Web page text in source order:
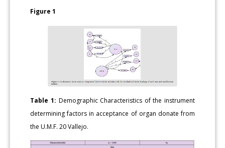
Figure 1
Table 1: Demographic Characteristics of the instrument
determining factors in acceptance of organ donate from
the U.M.F. 20 Vallejo.